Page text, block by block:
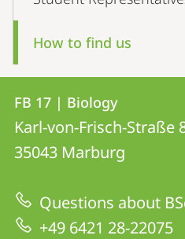
How to find us
Contact
Contact
details
FB
17
|
Biology
FB 17 | Biology
Karl-von-Frisch-Straße
35043 Marburg
Questions about
+49 6421 28-22075